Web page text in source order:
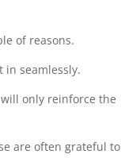
of reasons.
seamlessly.
only reinforce the
are often grateful to